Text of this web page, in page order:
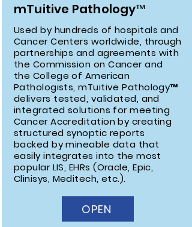
mTuitive Pathology™
Used by hundreds of hospitals and
Cancer Centers worldwide, through
partnerships and agreements with
the Commission on Cancer and
the College of American
Pathologists, mTuitive Pathology™
delivers tested, validated, and
integrated solutions for meeting
Cancer Accreditation by creating
structured synoptic reports
backed by mineable data that
easily integrates into the most
popular LIS, EHRs (Oracle, Epic,
Clinisys, Meditech, etc.).
OPEN